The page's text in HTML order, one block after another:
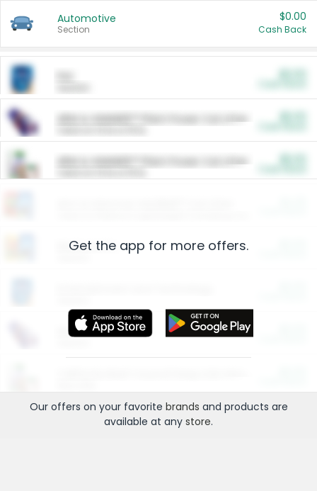
Automotive
Section
$0.00
Cash Back
ARM & HAMMER™ Plant Power Cat Litter
ARM & HAMMER™ Plant Power Cat Litter
Restaurants
More Ways to Save
Get the app for more offers.
Our offers on your favorite brands and products are
available at any store.